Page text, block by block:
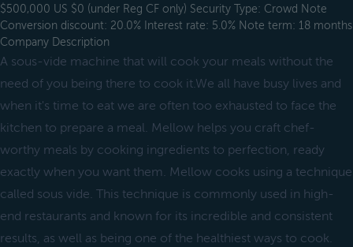
$500,000 US $0 (under Reg CF only) Security Type: Crowd Note
Conversion discount: 20.0% Interest rate: 5.0% Note term: 18 months
Company Description
A sous-vide machine that will cook your meals without the
need of you being there to cook it.We all have busy lives and
when it's time to eat we are often too exhausted to face the
kitchen to prepare a meal. Mellow helps you craft chef-
worthy meals by cooking ingredients to perfection, ready
exactly when you want them. Mellow cooks using a technique
called sous vide. This technique is commonly used in high-
end restaurants and known for its incredible and consistent
results, as well as being one of the healthiest ways to cook.